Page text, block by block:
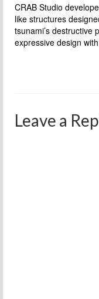
CRAB Studio
like structures
tsunami’s destructive
expressive design
Leave a